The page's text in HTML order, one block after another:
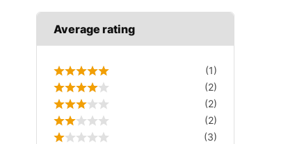
Average rating
(1)
(2)
(2)
(2)
(3)